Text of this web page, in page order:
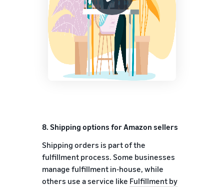
8. Shipping options for Amazon sellers
Shipping orders is part of the
fulfillment process. Some businesses
manage fulfillment in-house, while
others use a service like Fulfillment by